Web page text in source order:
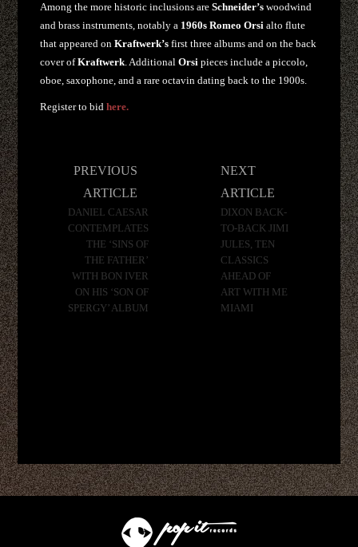
Among the more historic inclusions areSchneider’s woodwind
and brass instruments, notably a 1960s Romeo Orsi alto flute
that appeared onKraftwerk’s first three albums and on the back
cover ofKraftwerk. AdditionalOrsi pieces include a piccolo,
oboe, saxophone, and a rare octavin dating back to the 1900s.
Register to bidhere.
PREVIOUS
ARTICLE
DANIEL CAESAR
CONTEMPLATES
THE ‘SINS OF
THE FATHER’
WITH BON IVER
ON HIS ‘SON OF
SPERGY’ ALBUM
NEXT
ARTICLE
DIXON BACK-
TO-BACK JIMI
JULES, TEN
CLASSICS
AHEAD OF
ART WITH ME
MIAMI